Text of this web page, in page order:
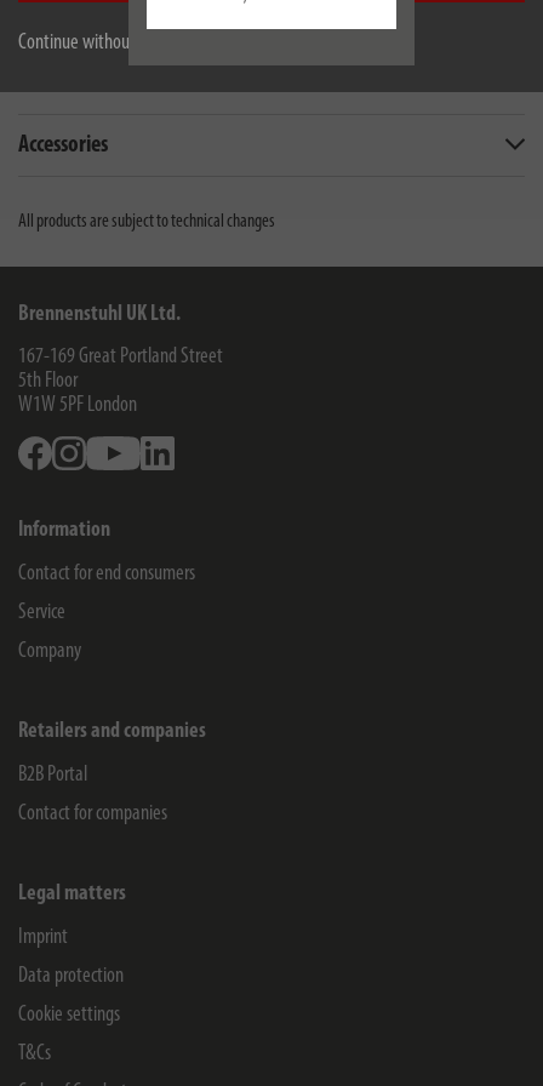
Continue without accepting
Accessories
All products are subject to technical changes
Brennenstuhl UK Ltd.
167-169 Great Portland Street
5th Floor
W1W 5PF London
FacebookInstagramYoutube
Information
Contact for end consumers
Service
Company
Retailers and companies
B2B Portal
Contact for companies
Legal matters
Imprint
Data protection
Cookie settings
T&Cs